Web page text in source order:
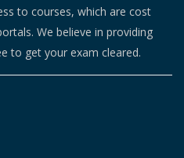
to courses, which are cost
We believe in providing
to get your exam cleared.